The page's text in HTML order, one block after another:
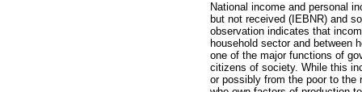
National income and personal
but not received (IEBNR) and
observation indicates that
household sector and between
one of the major functions of
citizens of society. While this
or possibly from the poor to the